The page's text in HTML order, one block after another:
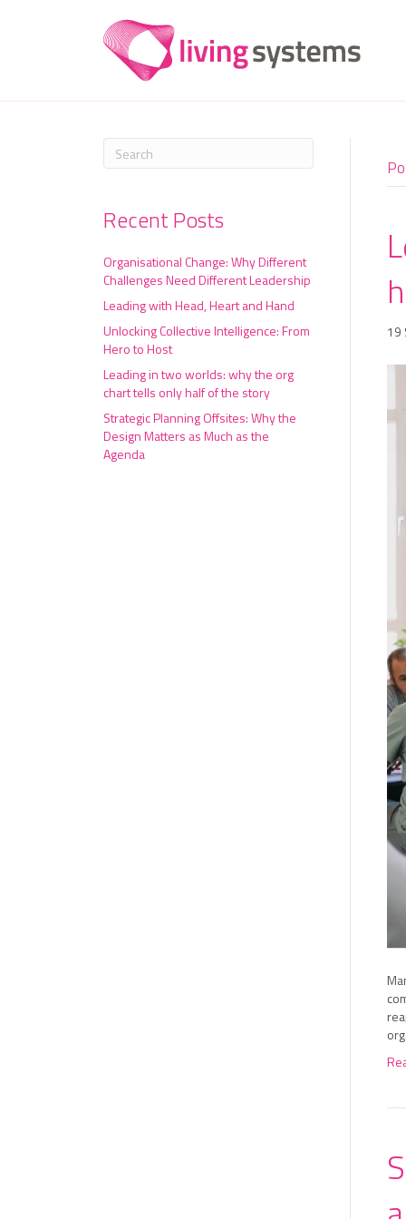
Recent Posts
Organisational Change: Why Different
Challenges Need Different Leadership
Leading with Head, Heart and Hand
Unlocking Collective Intelligence: From
Hero to Host
Leading in two worlds: why the org
chart tells only half of the story
Strategic Planning Offsites: Why the
Design Matters as Much as the
Agenda
19